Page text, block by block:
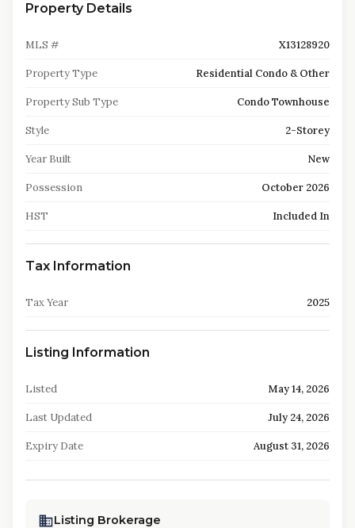
Property Details
MLS # X13128920
Property Type Residential Condo & Other
Property Sub Type Condo Townhouse
Style 2-Storey
Year Built New
Possession October 2026
HST Included In
Tax Information
Tax Year 2025
Listing Information
Listed May 14, 2026
Last Updated July 24, 2026
Expiry Date August 31, 2026
Listing Brokerage